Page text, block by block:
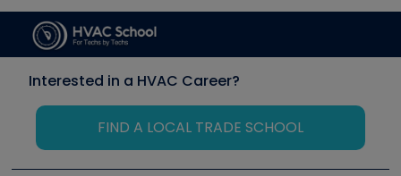
Interested in a HVAC Career?
FIND A LOCAL TRADE SCHOOL